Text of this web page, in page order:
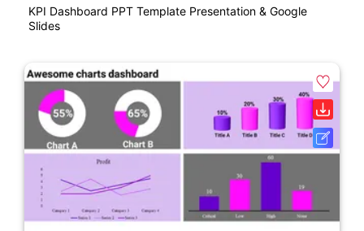
KPI Dashboard PPT Template Presentation & Google
Slides